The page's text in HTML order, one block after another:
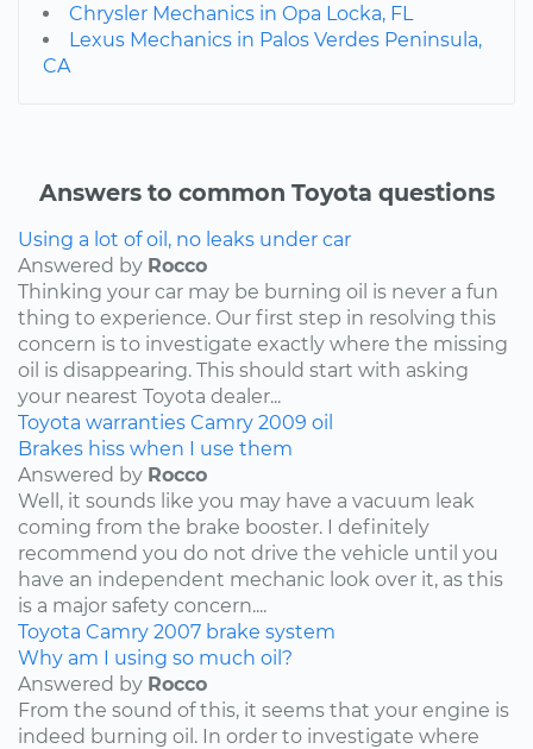
Chrysler Mechanics in Opa Locka, FL
Lexus Mechanics in Palos Verdes Peninsula,
CA
Answers to common Toyota questions
Using a lot of oil, no leaks under car
Answered by Rocco
Thinking your car may be burning oil is never a fun
thing to experience. Our first step in resolving this
concern is to investigate exactly where the missing
oil is disappearing. This should start with asking
your nearest Toyota dealer...
Toyota warranties Camry 2009 oil
Brakes hiss when I use them
Answered by Rocco
Well, it sounds like you may have a vacuum leak
coming from the brake booster. I definitely
recommend you do not drive the vehicle until you
have an independent mechanic look over it, as this
is a major safety concern....
Toyota Camry 2007 brake system
Why am I using so much oil?
Answered by Rocco
From the sound of this, it seems that your engine is
indeed burning oil. In order to investigate where